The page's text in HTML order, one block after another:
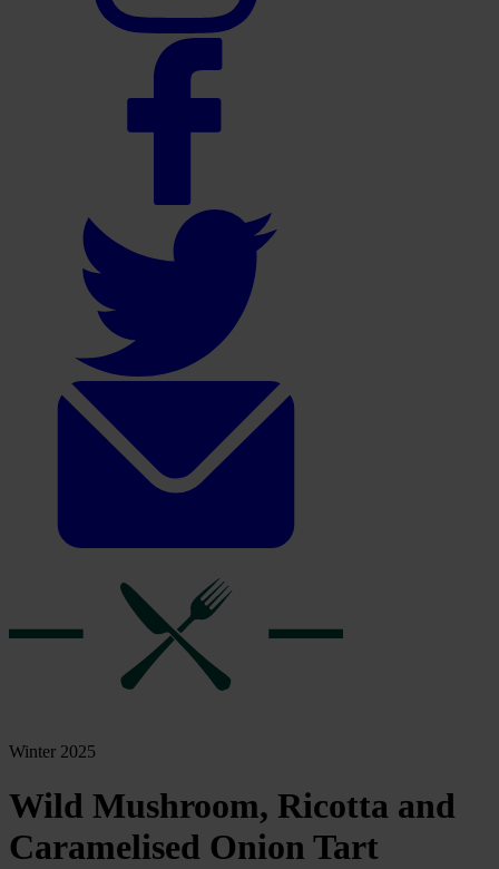
Winter 2025
Wild Mushroom, Ricotta and
Caramelised Onion Tart